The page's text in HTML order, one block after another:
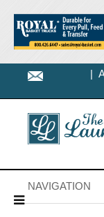
|
NAVIGATION